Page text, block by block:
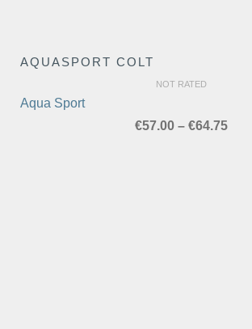
AQUASPORT COLT
NOT RATED
Aqua Sport
€57.00 – €64.75Price